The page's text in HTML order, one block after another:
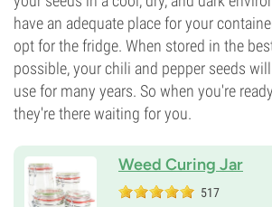
have an adequate place for your
opt for the fridge. When stored in the
possible, your chili and pepper seeds
use for many years. So when you're
they're there waiting for you.
Weed Curing Jar
517